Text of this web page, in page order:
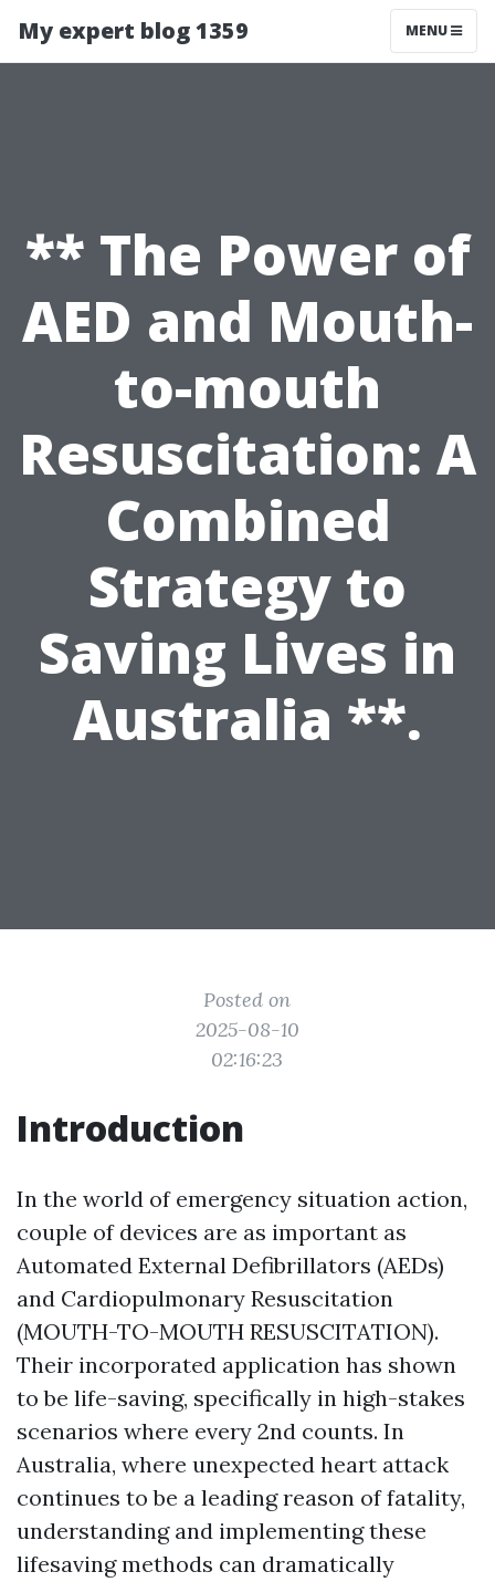
My expert blog 1359 MENU
** The Power of
AED and Mouth-
to-mouth
Resuscitation: A
Combined
Strategy to
Saving Lives in
Australia **.
Posted on
2025-08-10
02:16:23
Introduction
In the world of emergency situation action,
couple of devices are as important as
Automated External Defibrillators (AEDs)
and Cardiopulmonary Resuscitation
(MOUTH-TO-MOUTH RESUSCITATION).
Their incorporated application has shown
to be life-saving, specifically in high-stakes
scenarios where every 2nd counts. In
Australia, where unexpected heart attack
continues to be a leading reason of fatality,
understanding and implementing these
lifesaving methods can dramatically